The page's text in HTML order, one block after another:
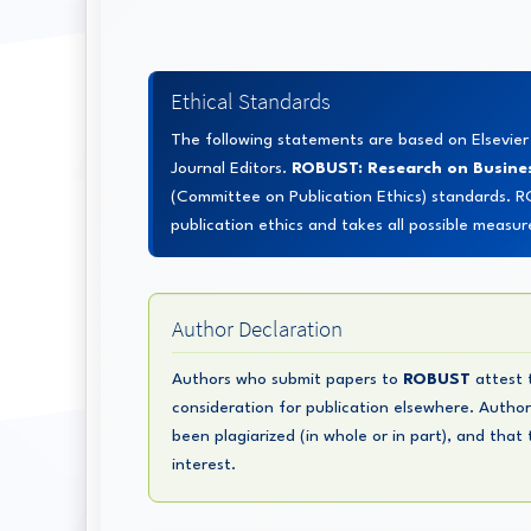
Ethical Standards
The following statements are based on
Journal Editors. ROBUST: Research on
(Committee on Publication Ethics) standards.
publication ethics and takes all possible
Author Declaration
Authors who submit papers to ROBUST attest
consideration for publication elsewhere.
been plagiarized (in whole or in part), and
interest.